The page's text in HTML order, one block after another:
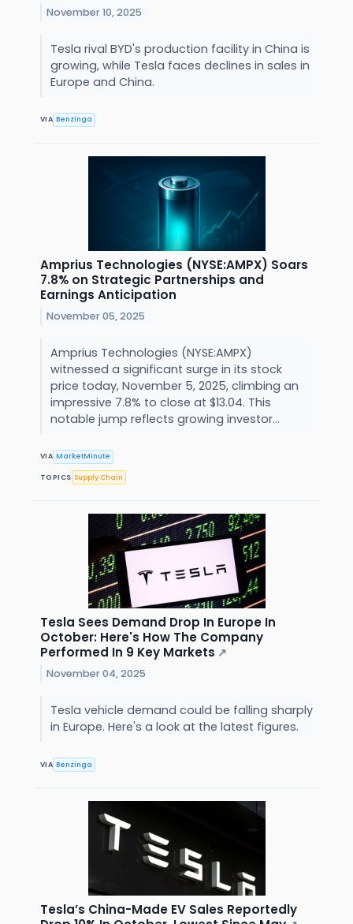
November 10, 2025
Tesla rival BYD's production facility in China is
growing, while Tesla faces declines in sales in
Europe and China.
VIA Benzinga
Amprius Technologies (NYSE:AMPX) Soars
7.8% on Strategic Partnerships and
Earnings Anticipation
November 05, 2025
Amprius Technologies (NYSE:AMPX)
witnessed a significant surge in its stock
price today, November 5, 2025, climbing an
impressive 7.8% to close at $13.04. This
notable jump reflects growing investor...
VIA MarketMinute
TOPICS Supply Chain
Tesla Sees Demand Drop In Europe In
October: Here's How The Company
Performed In 9 Key Markets ↗
November 04, 2025
Tesla vehicle demand could be falling sharply
in Europe. Here's a look at the latest figures.
VIA Benzinga
Tesla’s China-Made EV Sales Reportedly